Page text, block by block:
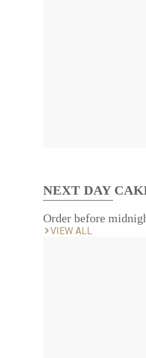
NEXT DAY
Order before
VIEW ALL